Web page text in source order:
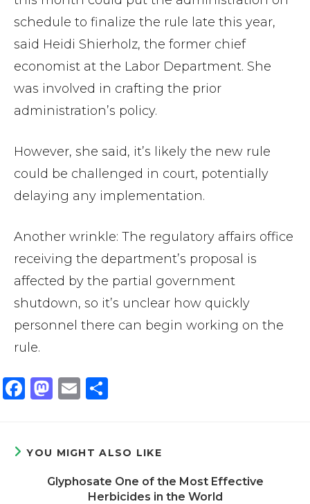
schedule to finalize the rule late this year,
said Heidi Shierholz, the former chief
economist at the Labor Department. She
was involved in crafting the prior
administration’s policy.
However, she said, it’s likely the new rule
could be challenged in court, potentially
delaying any implementation.
Another wrinkle: The regulatory affairs office
receiving the department’s proposal is
affected by the partial government
shutdown, so it’s unclear how quickly
personnel there can begin working on the
rule.
F
e
M
o
d
E
l
e
YOU MIGHT ALSO LIKE
Glyphosate One of the Most Effective
Herbicides in the World